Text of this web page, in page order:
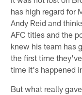
has high regard for
Andy Reid and
AFC titles and the
knew his team has
the first time
time it's happened
But what really